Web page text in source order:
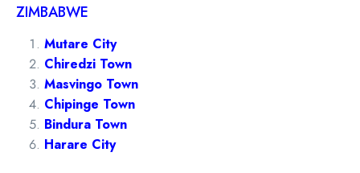
ZIMBABWE
Mutare City
Chiredzi Town
Masvingo Town
Chipinge Town
Bindura Town
Harare City